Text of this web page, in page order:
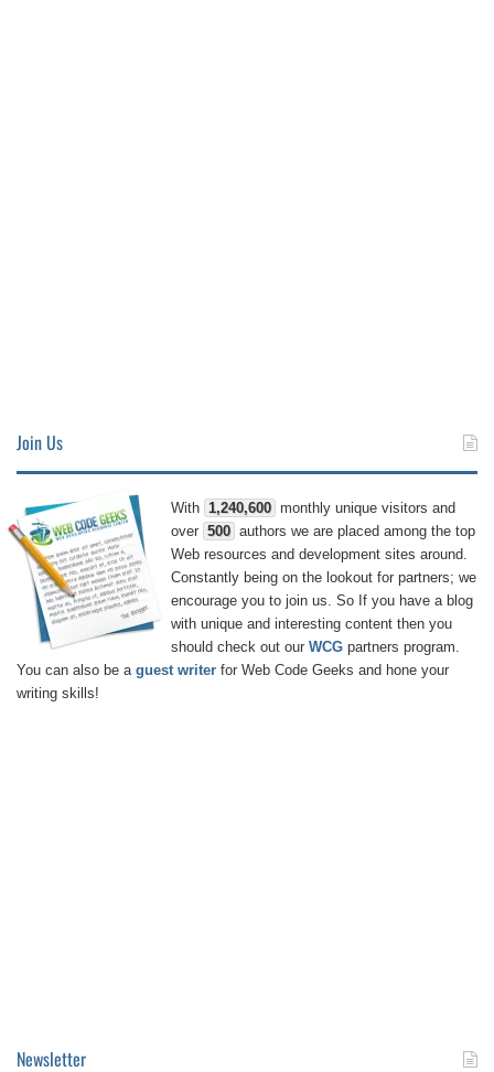
Join Us
With 1,240,600 monthly unique visitors and
over 500 authors we are placed among the top
Web resources and development sites around.
Constantly being on the lookout for partners; we
encourage you to join us. So If you have a blog
with unique and interesting content then you
should check out our WCG partners program.
You can also be a guest writer for Web Code Geeks and hone your
writing skills!
Newsletter